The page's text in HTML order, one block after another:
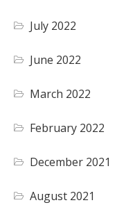
July 2022
June 2022
March 2022
February 2022
December 2021
August 2021